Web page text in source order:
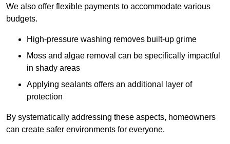
We also offer flexible payments to accommodate various
budgets.
High-pressure washing removes built-up grime
Moss and algae removal can be specifically impactful
in shady areas
Applying sealants offers an additional layer of
protection
By systematically addressing these aspects, homeowners
can create safer environments for everyone.